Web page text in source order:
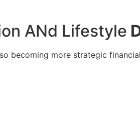
ANd Lifestyle
becoming more strategic